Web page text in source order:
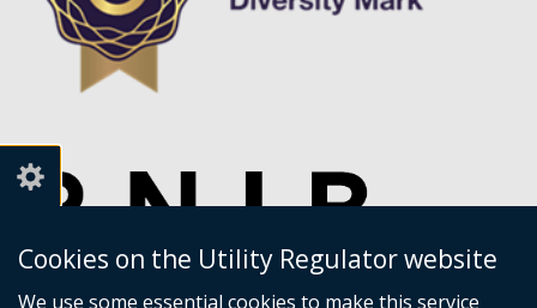
Cookies on the Utility Regulator website
We use some essential cookies to make this service